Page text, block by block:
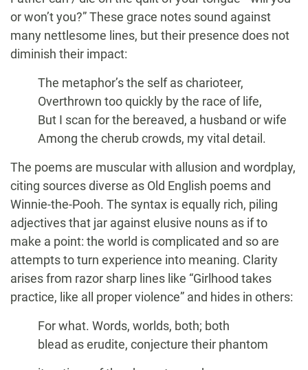
or won’t you?” These grace notes sound against
many nettlesome lines, but their presence does not
diminish their impact:
The metaphor’s the self as charioteer,
Overthrown too quickly by the race of life,
But I scan for the bereaved, a husband or wife
Among the cherub crowds, my vital detail.
The poems are muscular with allusion and wordplay,
citing sources diverse as Old English poems and
Winnie-the-Pooh. The syntax is equally rich, piling
adjectives that jar against elusive nouns as if to
make a point: the world is complicated and so are
attempts to turn experience into meaning. Clarity
arises from razor sharp lines like “Girlhood takes
practice, like all proper violence” and hides in others:
For what. Words, worlds, both; both
blead as erudite, conjecture their phantom